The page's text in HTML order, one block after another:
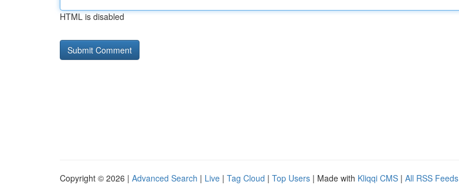
HTML is disabled
Copyright © 2026 | Advanced Search | Live | Tag Cloud | Top Users | Made with Kliqqi CMS | All RSS Feeds